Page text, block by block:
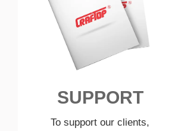
SUPPORT
To support our clients,